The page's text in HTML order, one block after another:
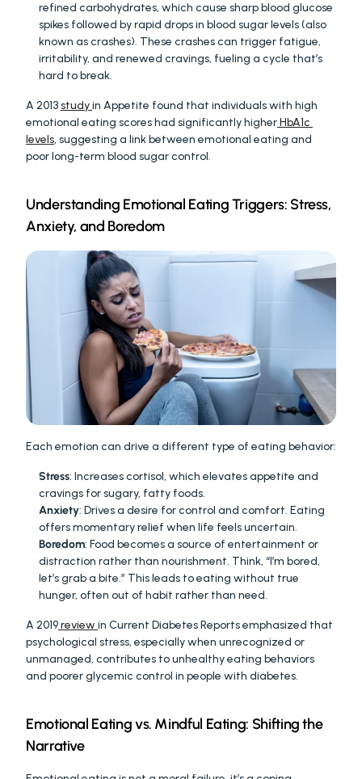
refined carbohydrates, which cause sharp blood glucose
spikes followed by rapid drops in blood sugar levels (also
known as crashes). These crashes can trigger fatigue,
irritability, and renewed cravings, fueling a cycle that’s
hard to break.
A 2013 study in Appetite found that individuals with high
emotional eating scores had significantly higher HbA1c
levels, suggesting a link between emotional eating and
poor long-term blood sugar control.
Understanding Emotional Eating Triggers: Stress,
Anxiety, and Boredom
Each emotion can drive a different type of eating behavior:
Stress: Increases cortisol, which elevates appetite and
cravings for sugary, fatty foods.
Anxiety: Drives a desire for control and comfort. Eating
offers momentary relief when life feels uncertain.
Boredom: Food becomes a source of entertainment or
distraction rather than nourishment. Think, “I’m bored,
let’s grab a bite.” This leads to eating without true
hunger, often out of habit rather than need.
A 2019 review in Current Diabetes Reports emphasized that
psychological stress, especially when unrecognized or
unmanaged, contributes to unhealthy eating behaviors
and poorer glycemic control in people with diabetes.
Emotional Eating vs. Mindful Eating: Shifting the
Narrative